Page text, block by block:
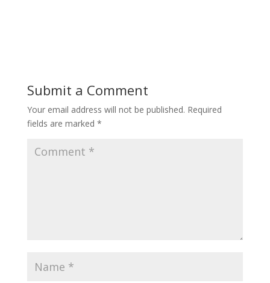
Submit a Comment
Your email address will not be published. Required
fields are marked *